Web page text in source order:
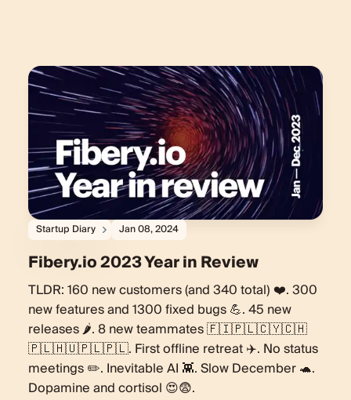
Startup Diary Jan 08, 2024
Fibery.io 2023 Year in Review
TLDR: 160 new customers (and 340 total) ❤️. 300
new features and 1300 fixed bugs 💪. 45 new
releases 🌶️. 8 new teammates 🇫🇮🇵🇱🇨🇾🇨🇭
🇵🇱🇭🇺🇵🇱🇵🇱. First offline retreat ✈️. No status
meetings ✏️. Inevitable AI 👾. Slow December 🐢.
Dopamine and cortisol 😍😨.